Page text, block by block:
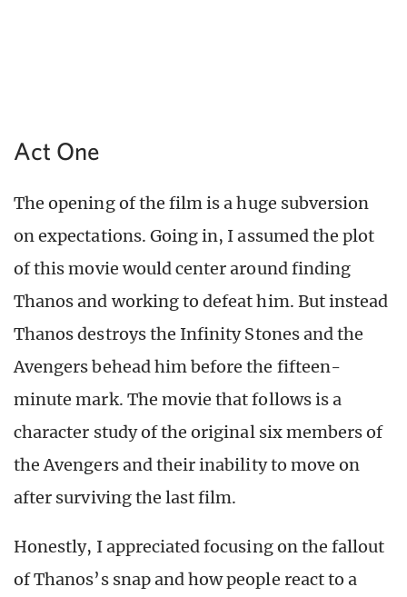
Act One
The opening of the film is a huge subversion
on expectations. Going in, I assumed the plot
of this movie would center around finding
Thanos and working to defeat him. But instead
Thanos destroys the Infinity Stones and the
Avengers behead him before the fifteen-
minute mark. The movie that follows is a
character study of the original six members of
the Avengers and their inability to move on
after surviving the last film.
Honestly, I appreciated focusing on the fallout
of Thanos’s snap and how people react to a